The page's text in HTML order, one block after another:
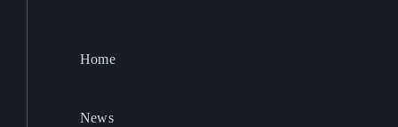
Home
News